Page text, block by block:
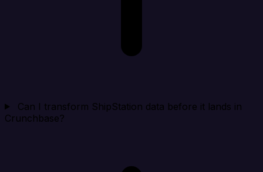
Can I transform ShipStation data before it lands in
Crunchbase?